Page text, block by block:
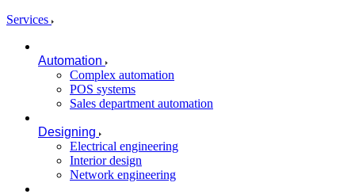
Services
Automation
Complex automation
POS systems
Sales department automation
Designing
Electrical engineering
Interior design
Network engineering